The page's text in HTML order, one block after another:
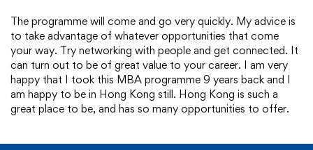
The programme will come and go very quickly. My advice is
to take advantage of whatever opportunities that come
your way. Try networking with people and get connected. It
can turn out to be of great value to your career. I am very
happy that I took this MBA programme 9 years back and I
am happy to be in Hong Kong still. Hong Kong is such a
great place to be, and has so many opportunities to offer.